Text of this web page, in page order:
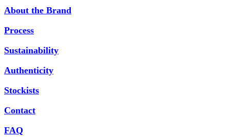
About the Brand
Process
Sustainability
Authenticity
Stockists
Contact
FAQ